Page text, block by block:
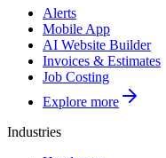
Alerts
Mobile App
AI Website Builder
Invoices & Estimates
Job Costing
Explore more
Industries